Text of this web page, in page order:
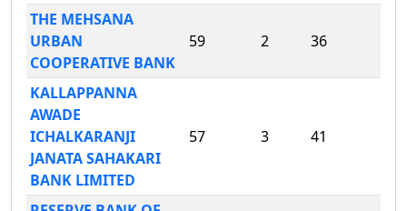
THE MEHSANA
URBAN
COOPERATIVE BANK
59 2 36
KALLAPPANNA
AWADE
ICHALKARANJI
JANATA SAHAKARI
BANK LIMITED
57 3 41